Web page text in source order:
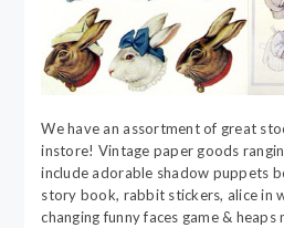
We have an assortment of great
instore! Vintage paper goods
include adorable shadow puppets
story book, rabbit stickers, alice in
changing funny faces game & heaps